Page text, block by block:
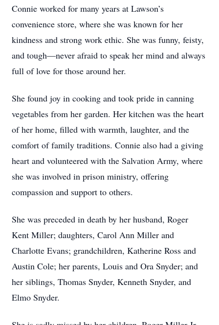
Connie worked for many years at Lawson’s
convenience store, where she was known for her
kindness and strong work ethic. She was funny, feisty,
and tough—never afraid to speak her mind and always
full of love for those around her.
She found joy in cooking and took pride in canning
vegetables from her garden. Her kitchen was the heart
of her home, filled with warmth, laughter, and the
comfort of family traditions. Connie also had a giving
heart and volunteered with the Salvation Army, where
she was involved in prison ministry, offering
compassion and support to others.
She was preceded in death by her husband, Roger
Kent Miller; daughters, Carol Ann Miller and
Charlotte Evans; grandchildren, Katherine Ross and
Austin Cole; her parents, Louis and Ora Snyder; and
her siblings, Thomas Snyder, Kenneth Snyder, and
Elmo Snyder.